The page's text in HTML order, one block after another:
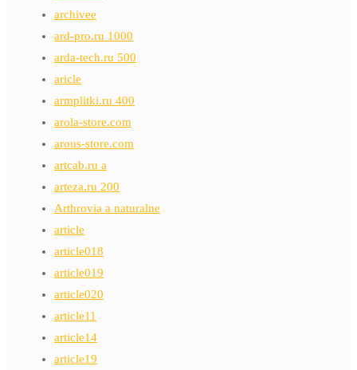
archivee
ard-pro.ru 1000
arda-tech.ru 500
aricle
armplitki.ru 400
arola-store.com
arous-store.com
artcab.ru a
arteza.ru 200
Arthrovia a naturalne
article
article018
article019
article020
article11
article14
article19